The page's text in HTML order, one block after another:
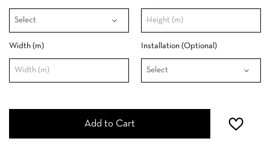
Width (m) Installation (Optional)
Add to Cart